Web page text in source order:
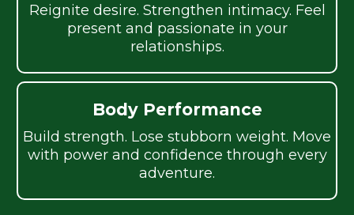
Reignite desire. Strengthen intimacy. Feel
present and passionate in your
relationships.
Body Performance
Build strength. Lose stubborn weight. Move
with power and confidence through every
adventure.